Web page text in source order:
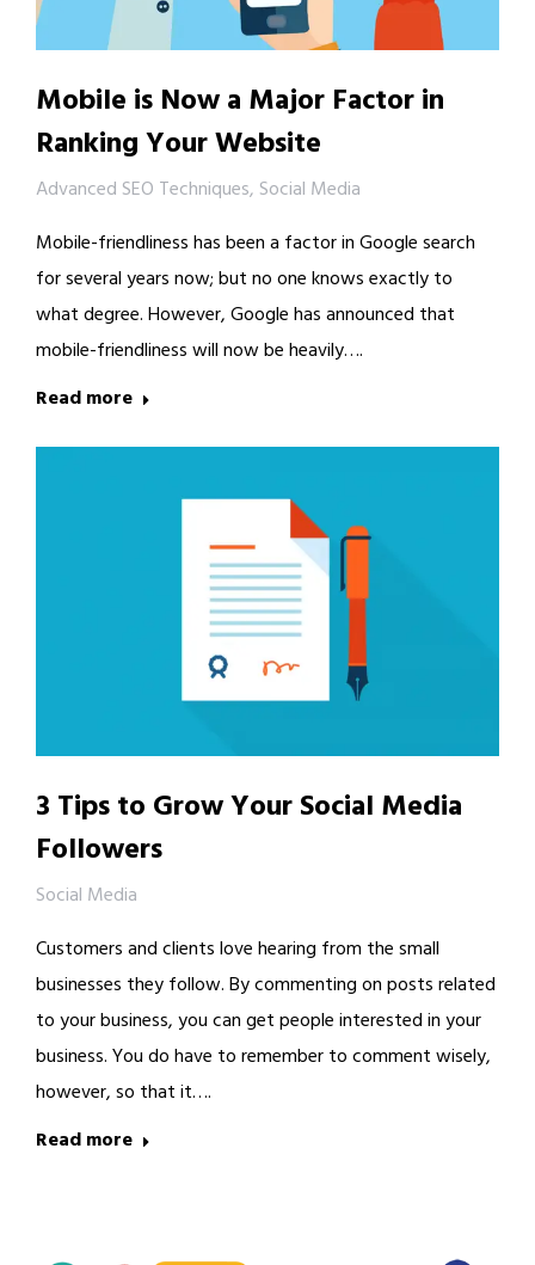
Mobile is Now a Major Factor in
Ranking Your Website
Advanced SEO Techniques, Social Media
Mobile-friendliness has been a factor in Google search
for several years now; but no one knows exactly to
what degree. However, Google has announced that
mobile-friendliness will now be heavily….
Read more
3 Tips to Grow Your Social Media
Followers
Social Media
Customers and clients love hearing from the small
businesses they follow. By commenting on posts related
to your business, you can get people interested in your
business. You do have to remember to comment wisely,
however, so that it….
Read more